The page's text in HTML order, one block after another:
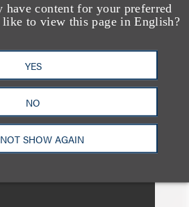
content for your preferred
to view this page in English?
YES
NO
SHOW AGAIN
Grill Faces
After Court